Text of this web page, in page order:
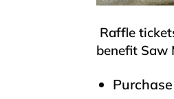
Raffle
benefit Saw